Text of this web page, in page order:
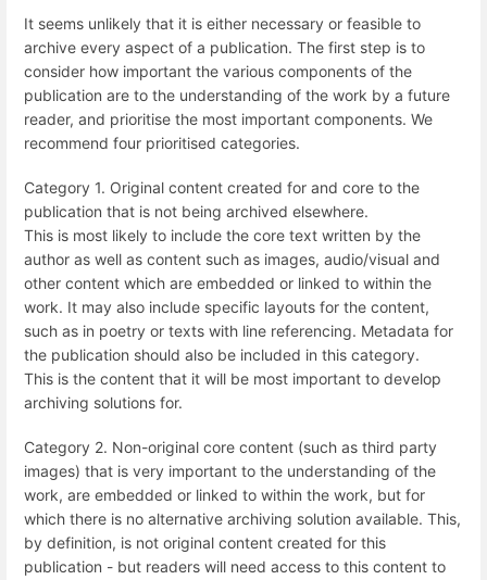
It seems unlikely that it is either necessary or feasible to
archive every aspect of a publication. The first step is to
consider how important the various components of the
publication are to the understanding of the work by a future
reader, and prioritise the most important components. We
recommend four prioritised categories.
Category 1. Original content created for and core to the
publication that is not being archived elsewhere.
This is most likely to include the core text written by the
author as well as content such as images, audio/visual and
other content which are embedded or linked to within the
work. It may also include specific layouts for the content,
such as in poetry or texts with line referencing. Metadata for
the publication should also be included in this category.
This is the content that it will be most important to develop
archiving solutions for.
Category 2. Non-original core content (such as third party
images) that is very important to the understanding of the
work, are embedded or linked to within the work, but for
which there is no alternative archiving solution available. This,
by definition, is not original content created for this
publication - but readers will need access to this content to